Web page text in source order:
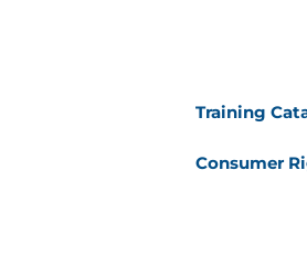
Training
Consumer